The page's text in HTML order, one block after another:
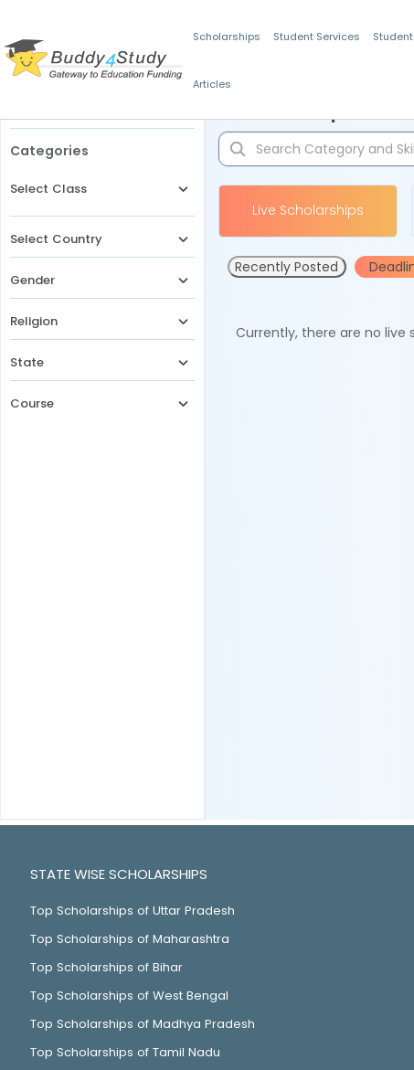
Scholarships Student Services
Articles
Categories
Select Class
Select Country
Gender
Religion
State
Course
Live Scholarships
Recently Posted
Currently, there are no live
STATE WISE SCHOLARSHIPS
Top Scholarships of Uttar Pradesh
Top Scholarships of Maharashtra
Top Scholarships of Bihar
Top Scholarships of West Bengal
Top Scholarships of Madhya Pradesh
Top Scholarships of Tamil Nadu